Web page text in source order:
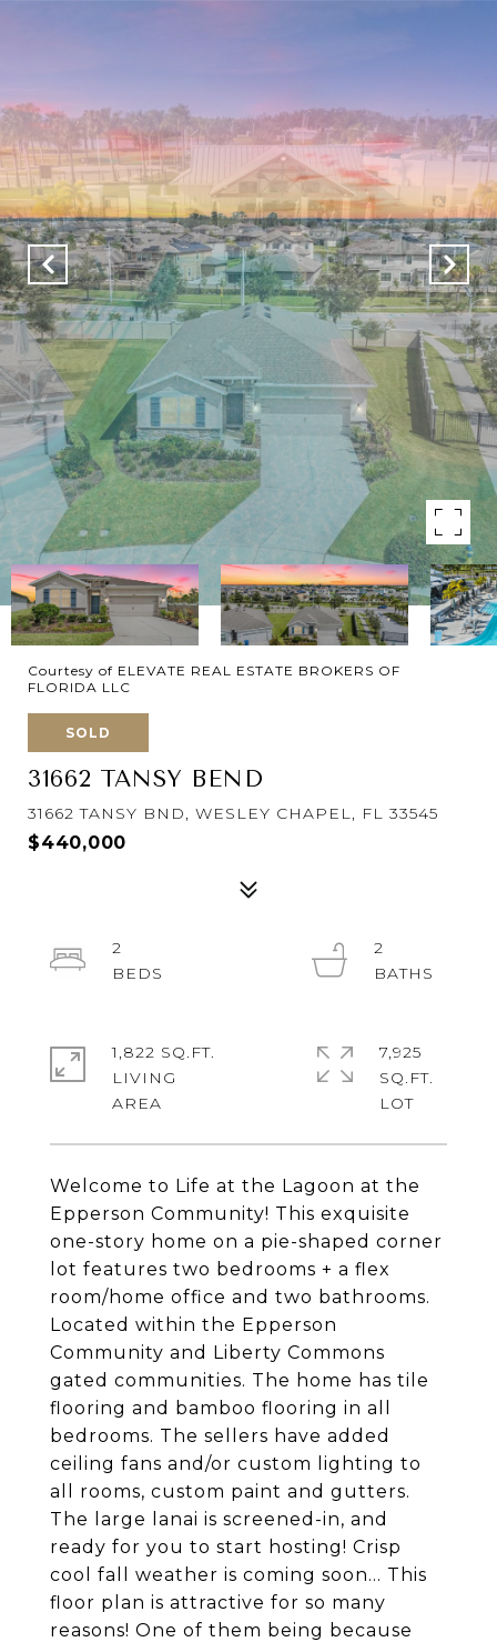
Courtesy of ELEVATE REAL ESTATE BROKERS OF
FLORIDA LLC
SOLD
31662 TANSY BEND
31662 TANSY BND, WESLEY CHAPEL, FL 33545
$440,000
Welcome to Life at the Lagoon at the
Epperson Community! This exquisite
one-story home on a pie-shaped corner
lot features two bedrooms + a flex
room/home office and two bathrooms.
Located within the Epperson
Community and Liberty Commons
gated communities. The home has tile
flooring and bamboo flooring in all
bedrooms. The sellers have added
ceiling fans and/or custom lighting to
all rooms, custom paint and gutters.
The large lanai is screened-in, and
ready for you to start hosting! Crisp
cool fall weather is coming soon... This
floor plan is attractive for so many
reasons! One of them being because
2
2
1,822 SQ.FT.
LIVING
7,925
SQ.FT.